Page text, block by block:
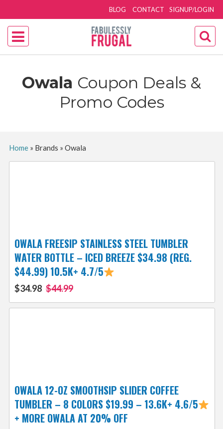
SIGNUP/LOGIN
BLOG CONTACT
Owala Coupon Deals &
Promo Codes
Home» Brands » Owala
OWALA FREESIP STAINLESS STEEL TUMBLER
WATER BOTTLE – ICED BREEZE $34.98 (REG.
$44.99) 10.5K+ 4.7/5
$34.98 $44.99
OWALA 12-OZ SMOOTHSIP SLIDER COFFEE
TUMBLER – 8 COLORS $19.99 – 13.6K+ 4.6/5
+ MORE OWALA AT 20% OFF